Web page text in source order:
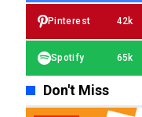
Pinterest 42k
Spotify 65k
Don't Miss